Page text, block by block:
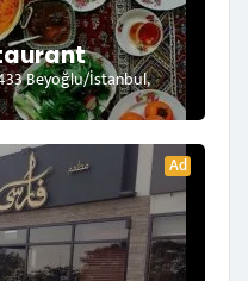
Beyoğlu/İstanbul,
Ad